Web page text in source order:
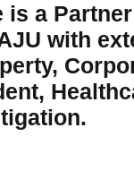
is a
with